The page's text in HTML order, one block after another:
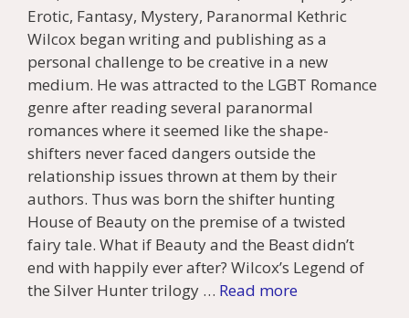
Erotic, Fantasy, Mystery, Paranormal Kethric
Wilcox began writing and publishing as a
personal challenge to be creative in a new
medium. He was attracted to the LGBT Romance
genre after reading several paranormal
romances where it seemed like the shape-
shifters never faced dangers outside the
relationship issues thrown at them by their
authors. Thus was born the shifter hunting
House of Beauty on the premise of a twisted
fairy tale. What if Beauty and the Beast didn’t
end with happily ever after? Wilcox’s Legend of
the Silver Hunter trilogy … Read more